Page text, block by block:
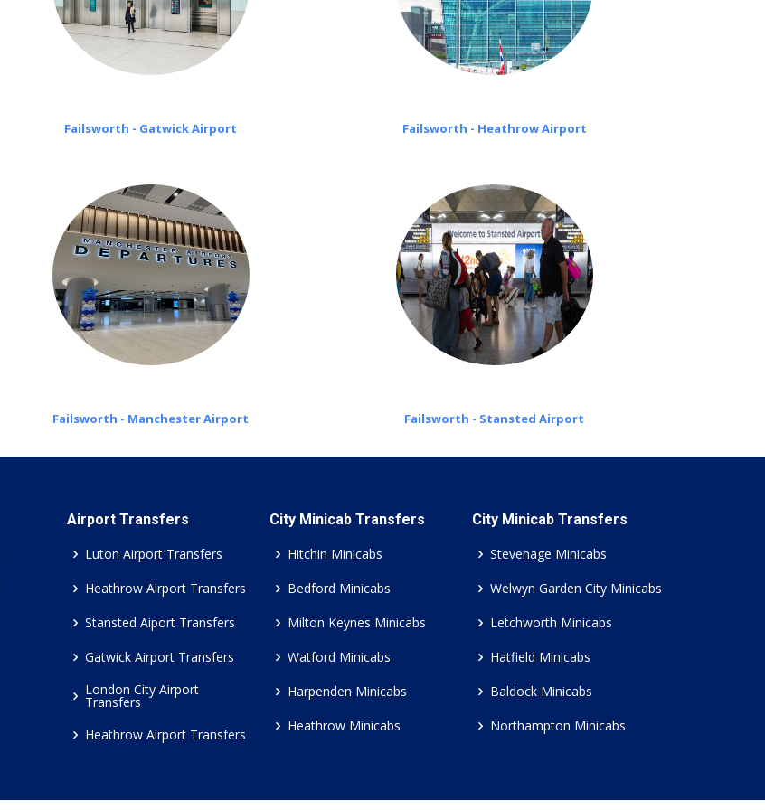
Failsworth - Gatwick Airport Failsworth - Heathrow Airport
Failsworth - Manchester Airport Failsworth - Stansted Airport
Airport Transfers
Luton Airport Transfers
Heathrow Airport Transfers
Stansted Aiport Transfers
Gatwick Airport Transfers
London City Airport
Transfers
Heathrow Airport Transfers
City Minicab Transfers
Hitchin Minicabs
Bedford Minicabs
Milton Keynes Minicabs
Watford Minicabs
Harpenden Minicabs
Heathrow Minicabs
City Minicab Transfers
Stevenage Minicabs
Welwyn Garden City Minicabs
Letchworth Minicabs
Hatfield Minicabs
Baldock Minicabs
Northampton Minicabs